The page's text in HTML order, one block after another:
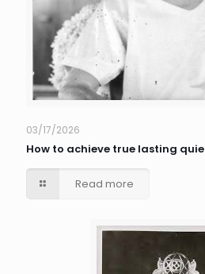
03/17/2026
How to achieve true lasting
Read more